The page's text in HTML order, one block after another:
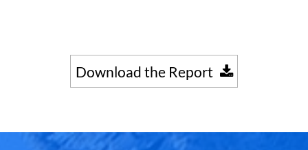
Download the Report